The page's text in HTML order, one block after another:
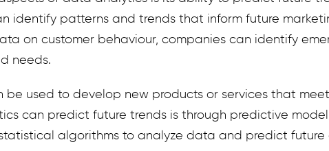
identify patterns and trends that inform future
on customer behaviour, companies can identify
needs.
be used to develop new products or services that
can predict future trends is through predictive
algorithms to analyze data and predict future